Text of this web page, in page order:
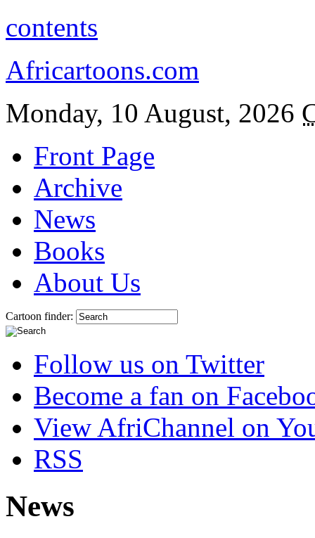
contents
Africartoons.com
Monday, 10 August, 2026
Front Page
Archive
News
Books
About Us
Cartoon finder:
Follow us on Twitter
Become a fan on
View AfriChannel on
RSS
News